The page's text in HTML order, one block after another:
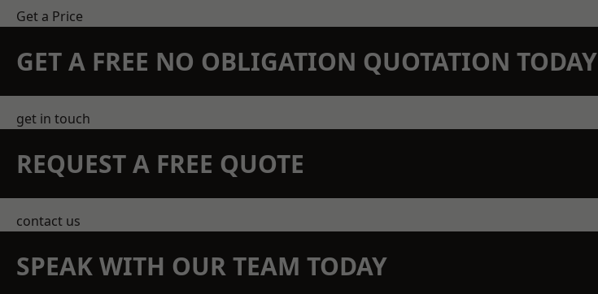
Get a Price
GET A FREE NO OBLIGATION QUOTATION TODAY
get in touch
REQUEST A FREE QUOTE
contact us
SPEAK WITH OUR TEAM TODAY